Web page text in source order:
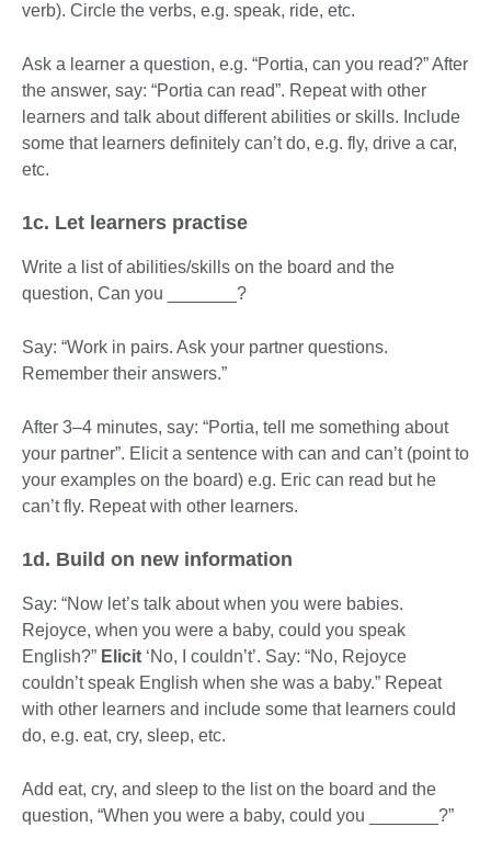
verb). Circle the verbs, e.g. speak, ride, etc.
Ask a learner a question, e.g. “Portia, can you read?” After
the answer, say: “Portia can read”. Repeat with other
learners and talk about different abilities or skills. Include
some that learners definitely can’t do, e.g. fly, drive a car,
etc.
1c. Let learners practise
Write a list of abilities/skills on the board and the
question, Can you _______?
Say: “Work in pairs. Ask your partner questions.
Remember their answers.”
After 3–4 minutes, say: “Portia, tell me something about
your partner”. Elicit a sentence with can and can’t (point to
your examples on the board) e.g. Eric can read but he
can’t fly. Repeat with other learners.
1d. Build on new information
Say: “Now let’s talk about when you were babies.
Rejoyce, when you were a baby, could you speak
English?” Elicit ‘No, I couldn’t’. Say: “No, Rejoyce
couldn’t speak English when she was a baby.” Repeat
with other learners and include some that learners could
do, e.g. eat, cry, sleep, etc.
Add eat, cry, and sleep to the list on the board and the
question, “When you were a baby, could you _______?”